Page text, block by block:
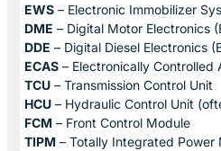
EWS – Electronic Immobilizer
DME – Digital Motor Electronics
DDE – Digital Diesel Electronics
ECAS – Electronically Controlled
TCU – Transmission Control Unit
HCU – Hydraulic Control Unit
FCM – Front Control Module
TIPM – Totally Integrated Power